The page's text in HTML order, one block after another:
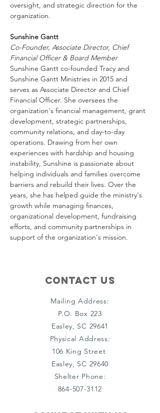
oversight, and strategic direction for the
organization.
Sunshine Gantt
Co-Founder, Associate Director, Chief
Financial Officer & Board Member
Sunshine Gantt co-founded Tracy and
Sunshine Gantt Ministries in 2015 and
serves as Associate Director and Chief
Financial Officer. She oversees the
organization's financial management, grant
development, strategic partnerships,
community relations, and day-to-day
operations. Drawing from her own
experiences with hardship and housing
instability, Sunshine is passionate about
helping individuals and families overcome
barriers and rebuild their lives. Over the
years, she has helped guide the ministry's
growth while managing finances,
organizational development, fundraising
efforts, and community partnerships in
support of the organization's mission.
Contact Us
Mailing Address:
P.O. Box 223
Easley, SC 29641
Physical Address:
106 King Street
Easley, SC 29640
Shelter Phone:
864-507-3112